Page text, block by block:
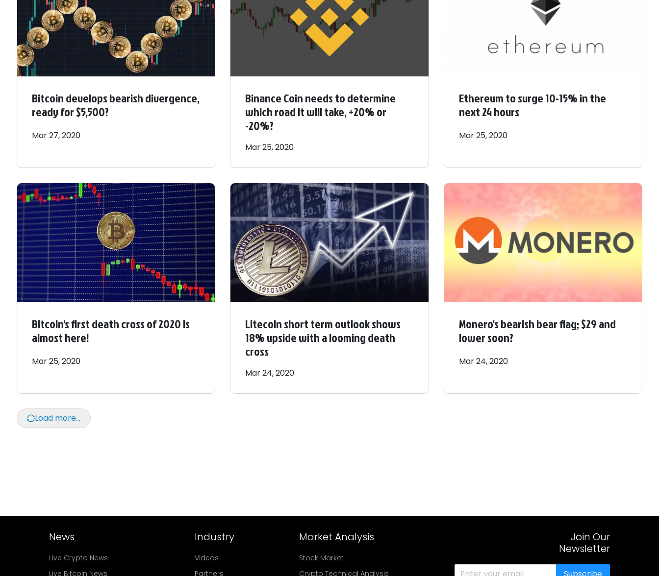
Bitcoin develops bearish divergence,
ready for $5,500?
Mar 27, 2020
Binance Coin needs to determine
which road it will take, +20% or
-20%?
Mar 25, 2020
Ethereum to surge 10-15% in the
next 24 hours
Mar 25, 2020
Bitcoin's first death cross of 2020 is
almost here!
Mar 25, 2020
Litecoin short term outlook shows
18% upside with a looming death
cross
Mar 24, 2020
Monero's bearish bear flag; $29 and
lower soon?
Mar 24, 2020
Load more...
News
Live Crypto News
Live Bitcoin News
Industry
Videos
Partners
Market Analysis
Stock Market
Crypto Technical Analysis
Join Our
Newsletter